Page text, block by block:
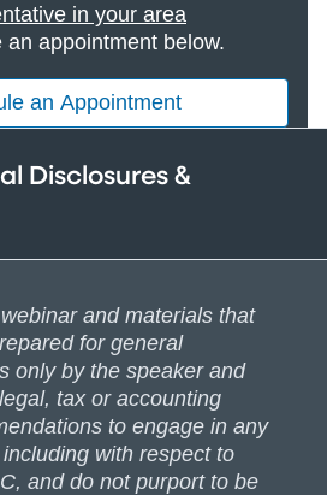
in your area
an appointment below.
an Appointment
Disclosures &
and materials that
for general
only by the speaker and
tax or accounting
to engage in any
with respect to
and do not purport to be